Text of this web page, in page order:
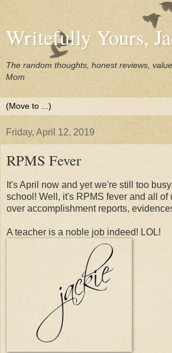
Writefully Yours,
The random thoughts, honest reviews,
Mom
Friday, April 12, 2019
RPMS Fever
It's April now and yet we're still too
school! Well, it's RPMS fever and all of
over accomplishment reports,
A teacher is a noble job indeed! LOL!